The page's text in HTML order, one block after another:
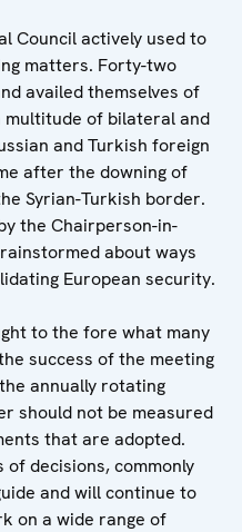
Council actively used to
matters. Forty-two
availed themselves of
of bilateral and
and Turkish foreign
after the downing of
Syrian-Turkish border.
the Chairperson-in-
about ways
European security.
to the fore what many
success of the meeting
annually rotating
should not be measured
that are adopted.
of decisions, commonly
and will continue to
on a wide range of